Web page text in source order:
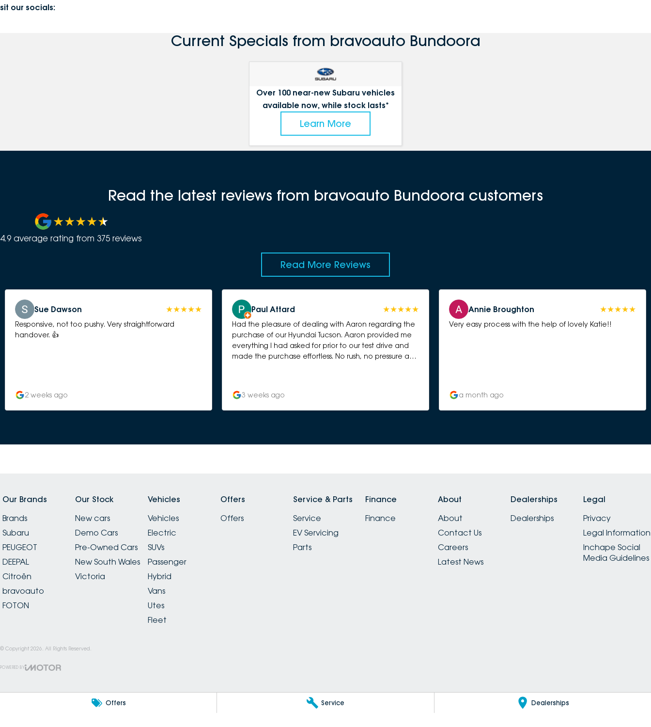
Offers Service Dealerships
our socials:
Current Specials from bravoauto Bundoora
Over 100 near-new Subaru vehicles
available now, while stock lasts*
Learn More
Read the latest reviews from bravoauto Bundoora customers
4.9 average rating from 375 reviews
Read More Reviews
Sue Dawson
Responsive, not too pushy. Very straightforward
handover. 👍
2 weeks ago
Paul Attard
Had the pleasure of dealing with Aaron regarding the
purchase of our Hyundai Tucson. Aaron provided me
everything I had asked for prior to our test drive and
made the purchase effortless. No rush, no pressure and
3 weeks ago
Annie Broughton
Very easy process with the help of lovely Katie!!
a month ago
Our Brands
Brands
Subaru
PEUGEOT
DEEPAL
Citroën
bravoauto
FOTON
Our Stock
New cars
Demo Cars
Pre-Owned Cars
New South Wales
Victoria
Vehicles
Vehicles
Electric
SUVs
Passenger
Hybrid
Vans
Utes
Fleet
Offers
Offers
Service & Parts
Service
EV Servicing
Parts
Finance
Finance
About
About
Contact Us
Careers
Latest News
Dealerships
Dealerships
Legal
Privacy
Legal Information
Inchape Social
Media Guidelines
© Copyright 2026 . All Rights Reserved.
POWERED BY